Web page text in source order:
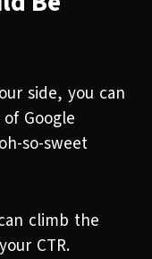
side, you can
Google
so-sweet
climb the
CTR.